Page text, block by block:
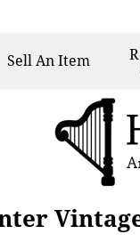
SellAn Item